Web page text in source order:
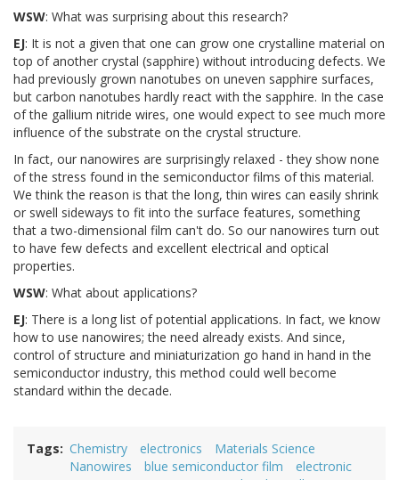
WSW: What was surprising about this research?
EJ: It is not a given that one can grow one crystalline material on
top of another crystal (sapphire) without introducing defects. We
had previously grown nanotubes on uneven sapphire surfaces,
but carbon nanotubes hardly react with the sapphire. In the case
of the gallium nitride wires, one would expect to see much more
influence of the substrate on the crystal structure.
In fact, our nanowires are surprisingly relaxed - they show none
of the stress found in the semiconductor films of this material.
We think the reason is that the long, thin wires can easily shrink
or swell sideways to fit into the surface features, something
that a two-dimensional film can't do. So our nanowires turn out
to have few defects and excellent electrical and optical
properties.
WSW: What about applications?
EJ: There is a long list of potential applications. In fact, we know
how to use nanowires; the need already exists. And since,
control of structure and miniaturization go hand in hand in the
semiconductor industry, this method could well become
standard within the decade.
Tags Chemistry electronics
Materials Science
Nanowires
blue semiconductor film
electronic